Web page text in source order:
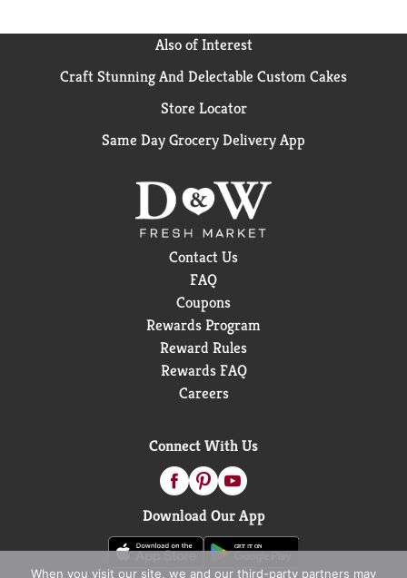
Also of Interest
Craft Stunning And Delectable Custom Cakes
Store Locator
Same Day Grocery Delivery App
Contact Us
FAQ
Coupons
Rewards Program
Reward Rules
Rewards FAQ
Careers
Connect With Us
Download Our App
When you visit our site, we and our third-party partners may